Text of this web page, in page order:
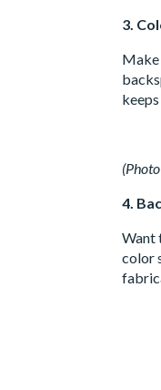
3.
Make
4.
Want
color